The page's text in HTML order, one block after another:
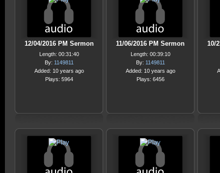
12/04/2016 PM Sermon
Length: 00:31:40
By: 1149811
Added: 10 years ago
Plays: 5964
11/06/2016 PM Sermon
Length: 00:39:10
By: 1149811
Added: 10 years ago
Plays: 6456
10/